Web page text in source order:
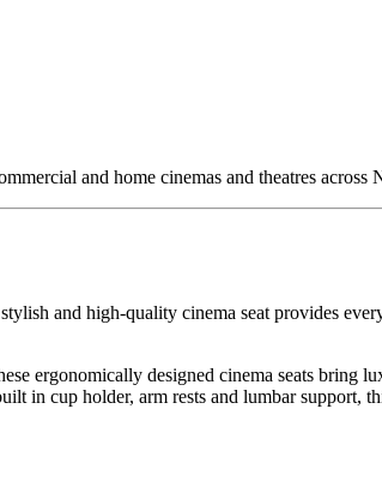
and home cinemas and theatres across
and high-quality cinema seat provides
ergonomically designed cinema seats bring
in cup holder, arm rests and lumbar